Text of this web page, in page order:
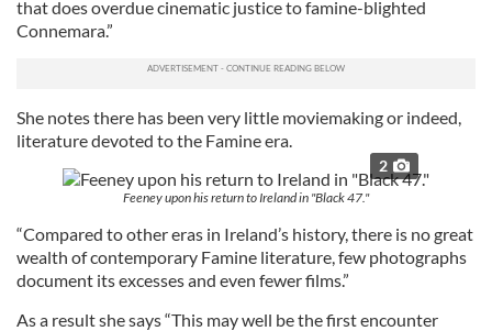
that does overdue cinematic justice to famine-blighted
Connemara.”
She notes there has been very little moviemaking or indeed,
literature devoted to the Famine era.
2
Feeney upon his return to Ireland in "Black 47."
“Compared to other eras in Ireland’s history, there is no great
wealth of contemporary Famine literature, few photographs
document its excesses and even fewer films.”
As a result she says “This may well be the first encounter